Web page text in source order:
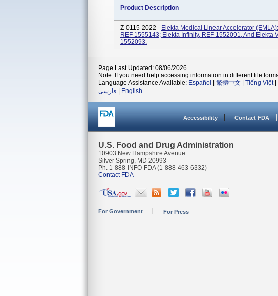
Product Description
Z-0115-2022 - Elekta Medical Linear Accelerator
REF 1555143; Elekta Infinity, REF 1552091, And Elekta
1552093.
Page Last Updated: 08/06/2026
Note: If you need help accessing information in different file
Language Assistance Available: Español 繁體中文 Tiếng Việt|
فارسی
English
Accessibility Contact FDA
U.S. Food and Drug Administration
10903 New Hampshire Avenue
Silver Spring, MD 20993
Ph. 1-888-INFO-FDA (1-888-463-6332)
Contact FDA
For Government For Press